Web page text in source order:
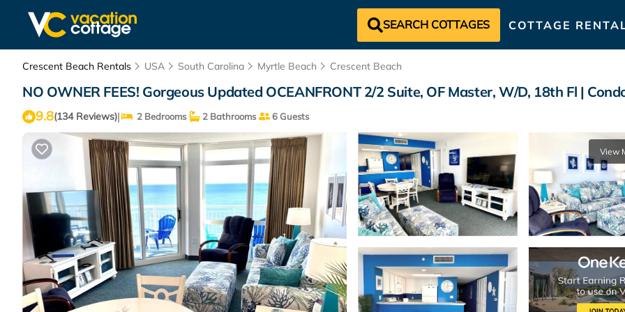
SEARCH COTTAGES COTTAGE
Crescent Beach Rentals USA South Carolina Myrtle Beach Crescent Beach
NO OWNER FEES! Gorgeous Updated OCEANFRONT 2/2 Suite, OF Master, W/D, 18th Fl |
9.8(134 Reviews)| 2 Bedrooms 2 Bathrooms 6 Guests
View